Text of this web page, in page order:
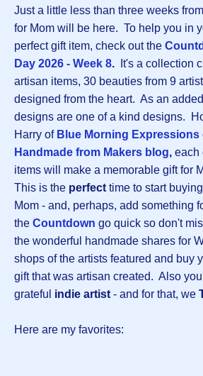
Just a little less than three weeks
for Mom will be here. To help you in
perfect gift item, check out the
Day 2026 - Week 8.
It's a collection
artisan items, 30 beauties from 9
designed from the heart. As an
designs are one of a kind designs.
Harry of Blue Morning Expressions
Handmade from Makers blog, each
items will make a memorable gift for
This is the perfect time to start
Mom - and, perhaps, add something
the Countdown go quick so don't
the wonderful handmade shares for
shops of the artists featured and buy
gift that was artisan created. Also
grateful indie artist - and for that, we
Here are my favorites: